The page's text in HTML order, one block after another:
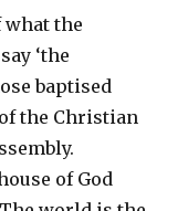
the
‘the
baptised
the Christian
of God